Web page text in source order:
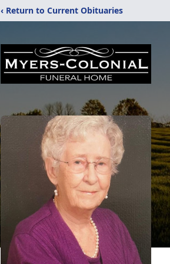
‹ Return to Current Obituaries